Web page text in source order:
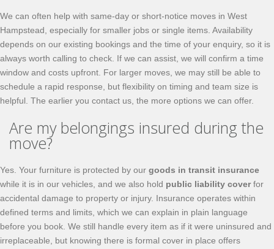
We can often help with same-day or short-notice moves in West
Hampstead, especially for smaller jobs or single items. Availability
depends on our existing bookings and the time of your enquiry, so it is
always worth calling to check. If we can assist, we will confirm a time
window and costs upfront. For larger moves, we may still be able to
schedule a rapid response, but flexibility on timing and team size is
helpful. The earlier you contact us, the more options we can offer.
Are my belongings insured during the
move?
Yes. Your furniture is protected by our goods in transit insurance
while it is in our vehicles, and we also hold public liability coverfor
accidental damage to property or injury. Insurance operates within
defined terms and limits, which we can explain in plain language
before you book. We still handle every item as if it were uninsured and
irreplaceable, but knowing there is formal cover in place offers